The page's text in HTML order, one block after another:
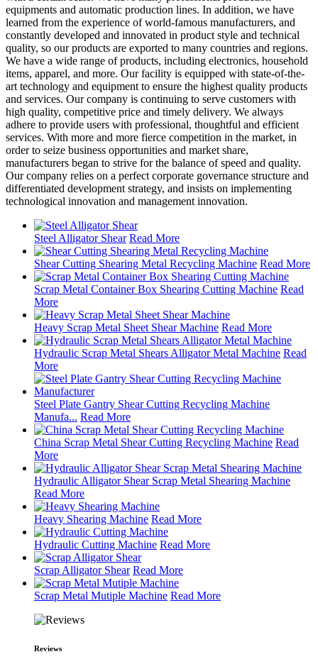
equipments and automatic production lines. In addition, we have
learned from the experience of world-famous manufacturers, and
constantly developed and innovated in product style and technical
quality, so our products are exported to many countries and regions.
We have a wide range of products, including electronics, household
items, apparel, and more. Our facility is equipped with state-of-the-
art technology and equipment to ensure the highest quality products
and services. Our company is continuing to serve customers with
high quality, competitive price and timely delivery. We always
adhere to provide users with professional, thoughtful and efficient
services. With more and more fierce competition in the market, in
order to seize business opportunities and market share,
manufacturers began to strive for the balance of speed and quality.
Our company relies on a perfect corporate governance structure and
differentiated development strategy, and insists on implementing
technological innovation and management innovation.
Steel Alligator Shear Read More
Shear Cutting Shearing Metal Recycling Machine Read More
Scrap Metal Container Box Shearing Cutting Machine Read
More
Heavy Scrap Metal Sheet Shear Machine Read More
Hydraulic Scrap Metal Shears Alligator Metal Machine Read
More
Steel Plate Gantry Shear Cutting Recycling Machine
Manufa... Read More
China Scrap Metal Shear Cutting Recycling Machine Read
More
Hydraulic Alligator Shear Scrap Metal Shearing Machine
Read More
Heavy Shearing Machine Read More
Hydraulic Cutting Machine Read More
Scrap Alligator Shear Read More
Scrap Metal Mutiple Machine Read More
Reviews